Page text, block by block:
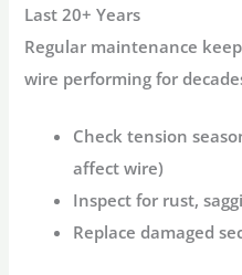
Last 20+ Years
Regular maintenance
wire performing for
Check tension
affect wire)
Inspect for rust,
Replace damaged